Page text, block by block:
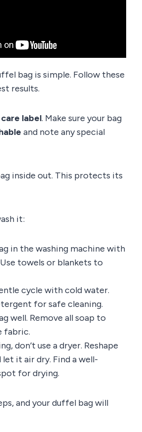
bag is simple. Follow these
results.
care label. Make sure your bag
and note any special
inside out. This protects its
it:
in the washing machine with
towels or blankets to
cycle with cold water.
for safe cleaning.
well. Remove all soap to
fabric.
don’t use a dryer. Reshape
let it air dry. Find a well-
for drying.
and your duffel bag will